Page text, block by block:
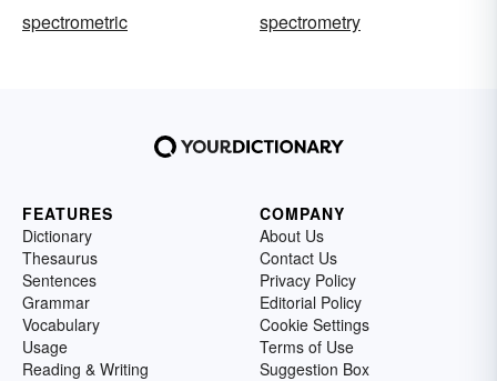
spectrometric
spectrometry
FEATURES
Dictionary
Thesaurus
Sentences
Grammar
Vocabulary
Usage
Reading & Writing
COMPANY
About Us
Contact Us
Privacy Policy
Editorial Policy
Cookie Settings
Terms of Use
Suggestion Box